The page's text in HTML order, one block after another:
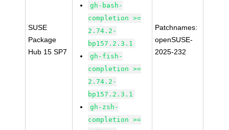
SUSE
Package
Hub 15 SP7
gh-bash-
completion >=
2.74.2-
bp157.2.3.1
gh-fish-
completion >=
2.74.2-
bp157.2.3.1
gh-zsh-
completion >=
Patchnames:
openSUSE-
2025-232